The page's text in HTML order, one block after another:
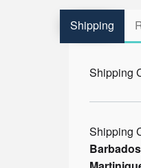
Shipping
Shipping
Shipping